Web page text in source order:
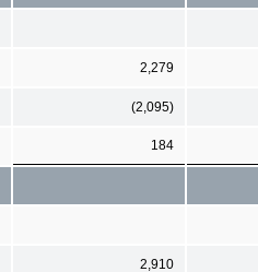
2,279
(2,095)
184
2,910